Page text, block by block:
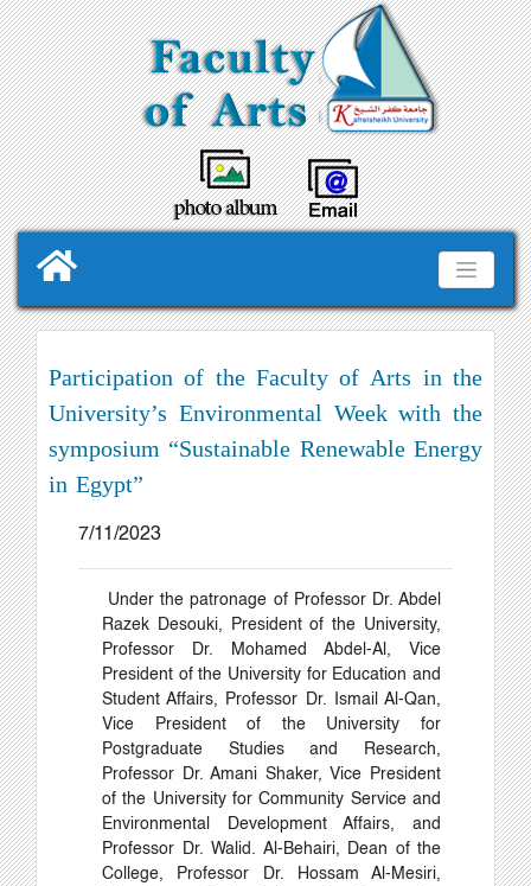
Participation of the Faculty of Arts in the
University’s Environmental Week with the
symposium “Sustainable Renewable Energy
in Egypt”
7/11/2023
Under the patronage of Professor Dr. Abdel
Razek Desouki, President of the University,
Professor Dr. Mohamed Abdel-Al, Vice
President of the University for Education and
Student Affairs, Professor Dr. Ismail Al-Qan,
Vice President of the University for
Postgraduate Studies and Research,
Professor Dr. Amani Shaker, Vice President
of the University for Community Service and
Environmental Development Affairs, and
Professor Dr. Walid. Al-Behairi, Dean of the
College, Professor Dr. Hossam Al-Mesiri,